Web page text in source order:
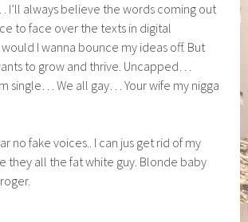
always believe the words coming out
to face over the texts in digital
I wanna bounce my ideas off. But
to grow and thrive. Uncapped…
single… We all gay… Your wife my nigga
no fake voices.. I can jus get rid of my
they all the fat white guy. Blonde baby